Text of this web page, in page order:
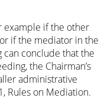
example if the other
if the mediator in the
conclude that the
the Chairman’s
administrative
Rules on Mediation.